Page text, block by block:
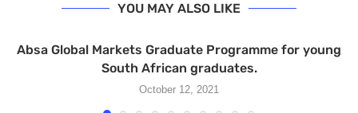
YOU MAY ALSO LIKE
Absa Global Markets Graduate Programme for young
South African graduates.
October 12, 2021